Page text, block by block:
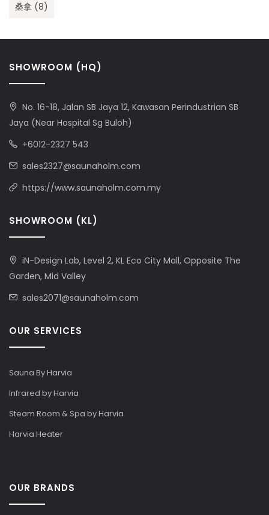
桑拿 (8)
SHOWROOM (HQ)
No. 16-18, Jalan SB Jaya 12, Kawasan Perindustrian SB
Jaya (Near Hospital Sg Buloh)
+6012-2327 543
sales2327@saunaholm.com
https://www.saunaholm.com.my
SHOWROOM (KL)
iN-Design Lab, Level 2, KL Eco City Mall, Opposite The
Garden, Mid Valley
sales2071@saunaholm.com
OUR SERVICES
Sauna By Harvia
Infrared by Harvia
Steam Room & Spa by Harvia
Harvia Heater
OUR BRANDS